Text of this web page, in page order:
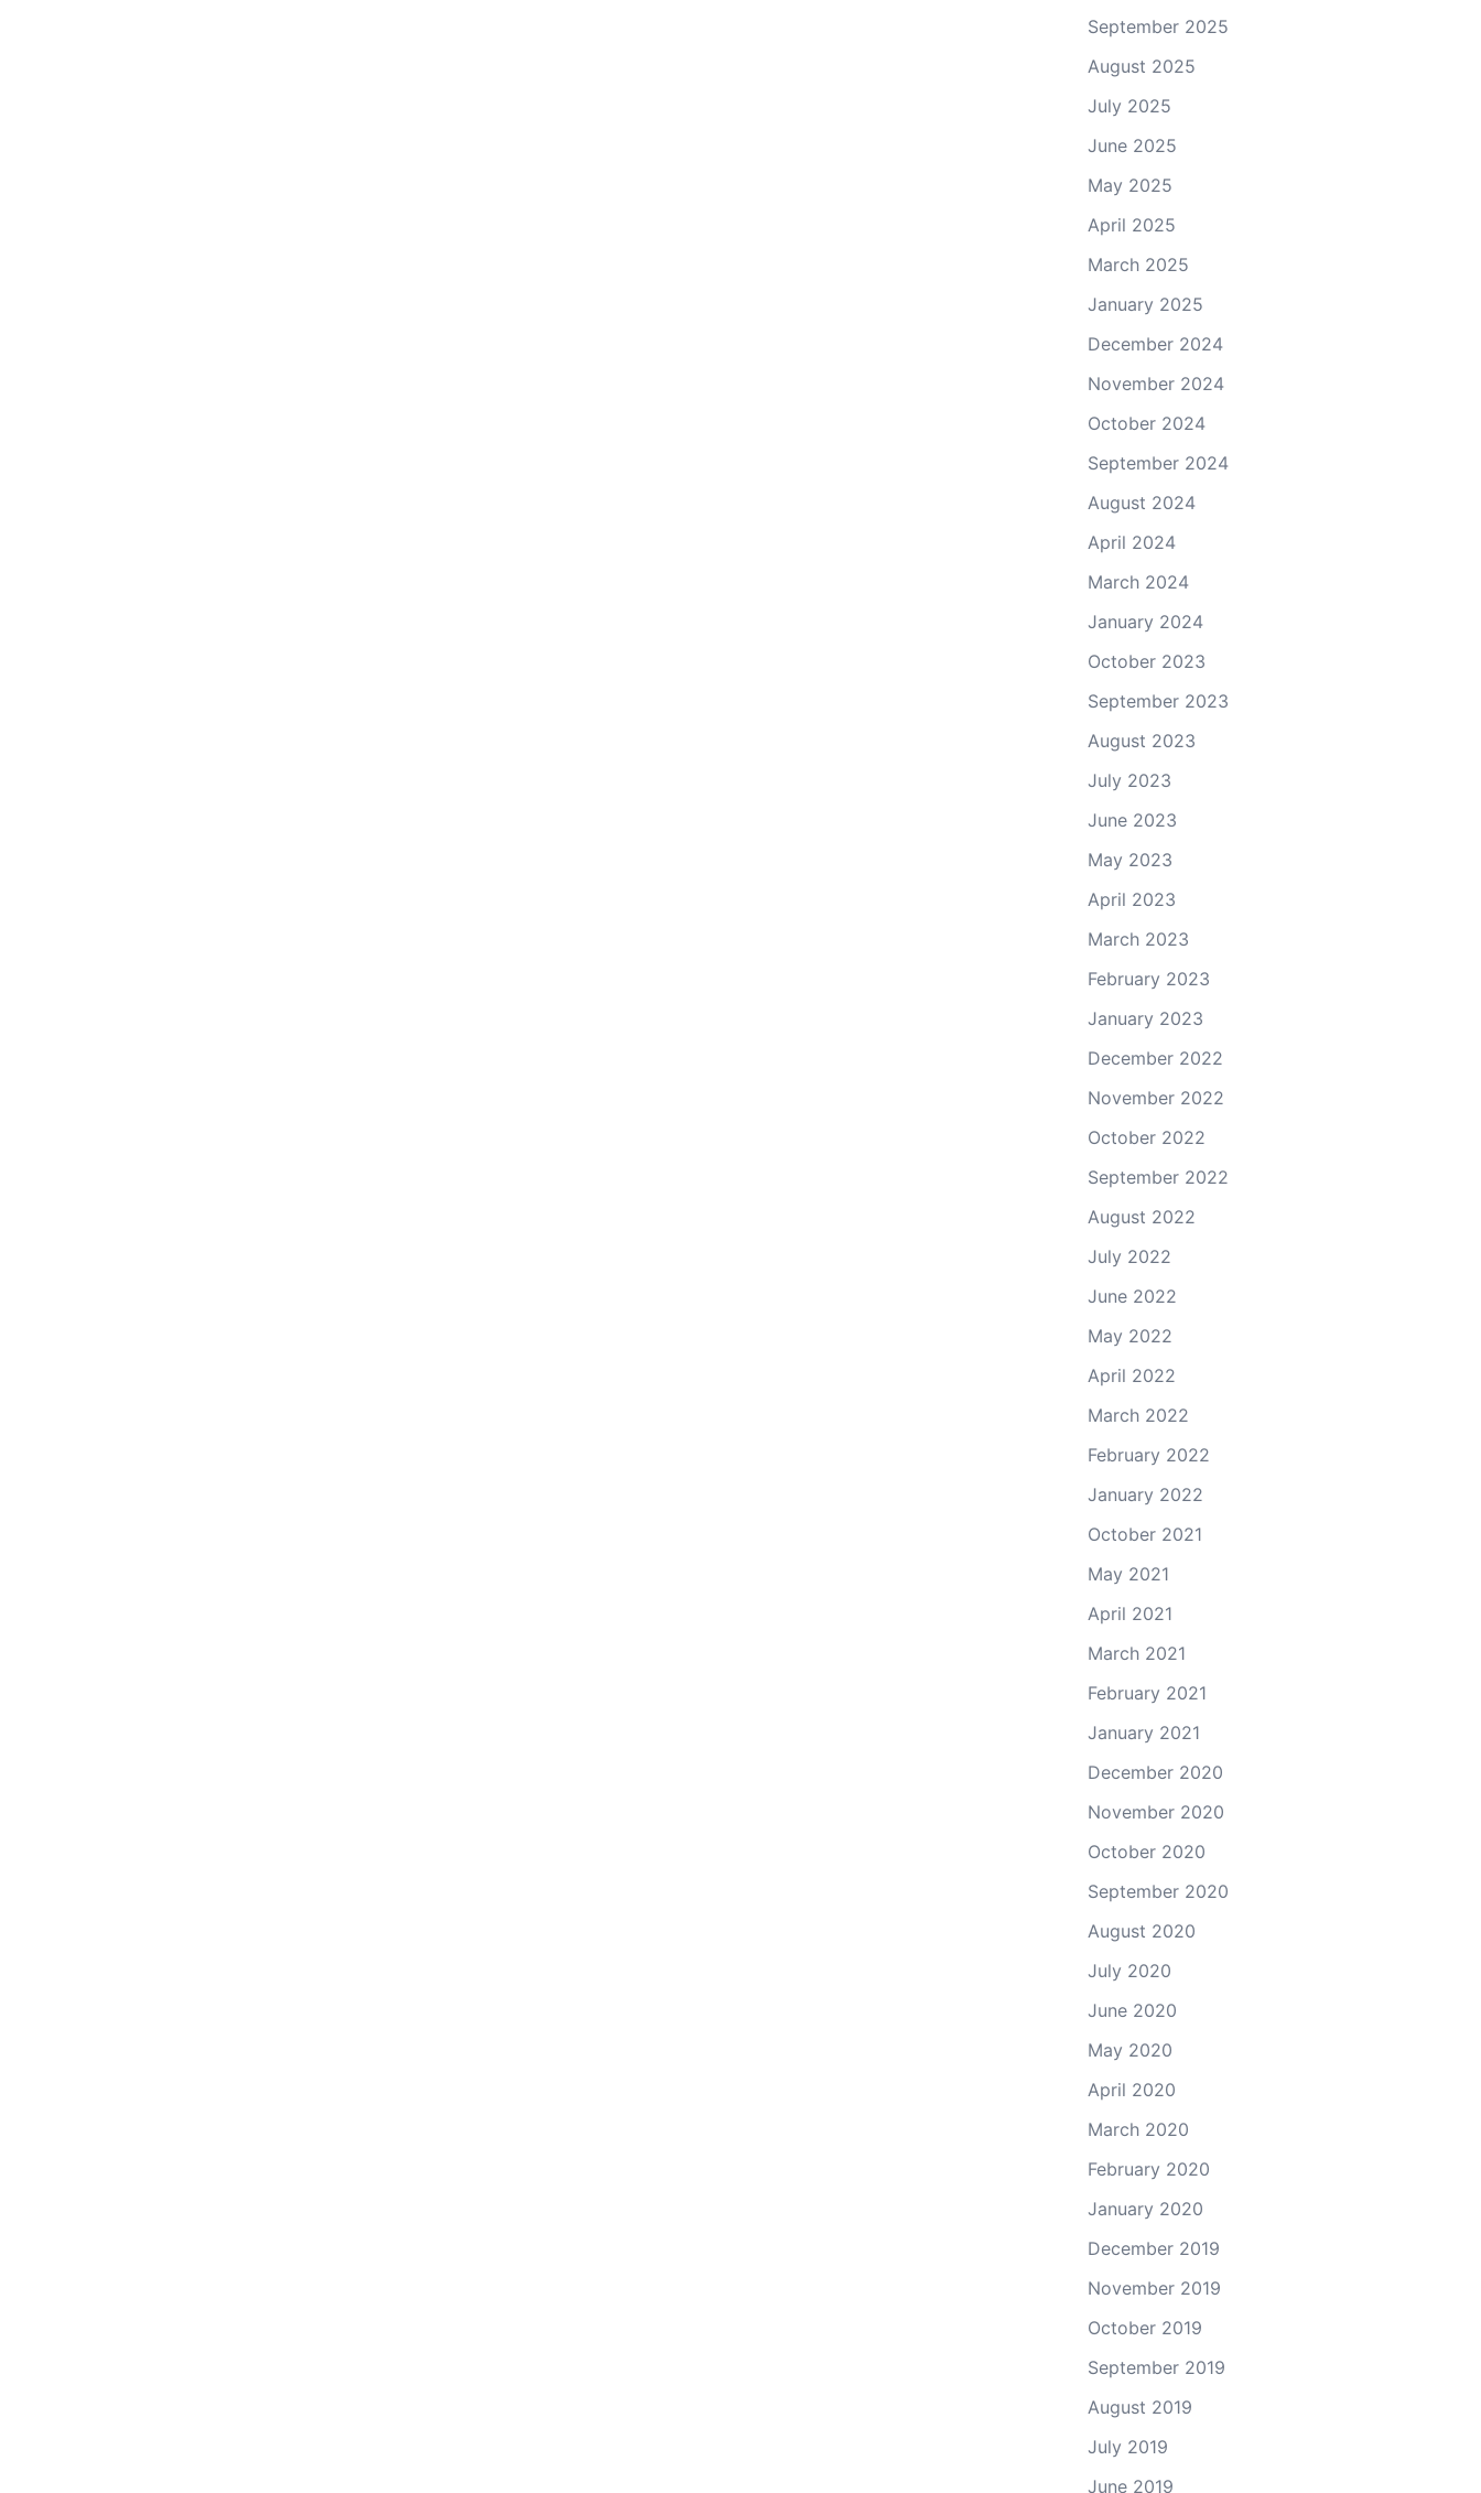
September 2025
August 2025
July 2025
June 2025
May 2025
April 2025
March 2025
January 2025
December 2024
November 2024
October 2024
September 2024
August 2024
April 2024
March 2024
January 2024
October 2023
September 2023
August 2023
July 2023
June 2023
May 2023
April 2023
March 2023
February 2023
January 2023
December 2022
November 2022
October 2022
September 2022
August 2022
July 2022
June 2022
May 2022
April 2022
March 2022
February 2022
January 2022
October 2021
May 2021
April 2021
March 2021
February 2021
January 2021
December 2020
November 2020
October 2020
September 2020
August 2020
July 2020
June 2020
May 2020
April 2020
March 2020
February 2020
January 2020
December 2019
November 2019
October 2019
September 2019
August 2019
July 2019
June 2019